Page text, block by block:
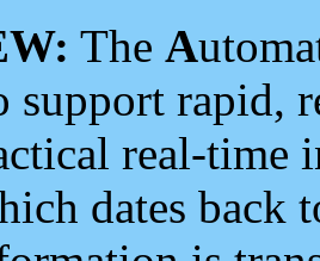
The A
support rapid,
real-time
dates back